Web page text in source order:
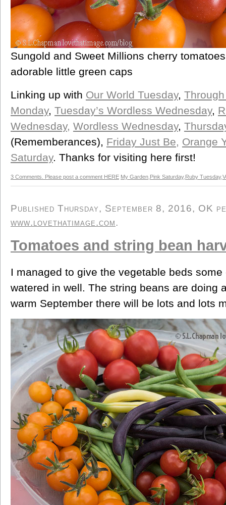
Sungold and Sweet Millions cherry
adorable little green caps
Linking up with Our World Tuesday,
Monday, Tuesday’s Wordless Wednesday,
Wednesday, Wordless Wednesday,
(Rememberances), Friday Just Be,
Orange
Saturday. Thanks for visiting here first!
3 Comments. Please post a comment HERE My Garden Pink Saturday, Ruby Tuesday,
Published Thursday, September 8, 2016, OK
www.lovethatimage.com.
Tomatoes and string bean
I managed to give the vegetable beds
watered in well. The string beans are doing
warm September there will be lots and lots